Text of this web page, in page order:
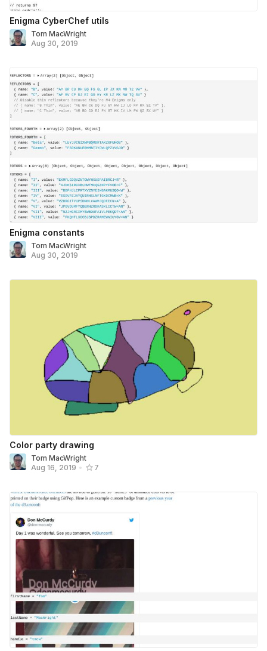
Enigma CyberChef utils
Tom MacWright
Aug 30, 2019
Enigma constants
Tom MacWright
Aug 30, 2019
Color party drawing
Tom MacWright
Aug 16, 2019 • 7